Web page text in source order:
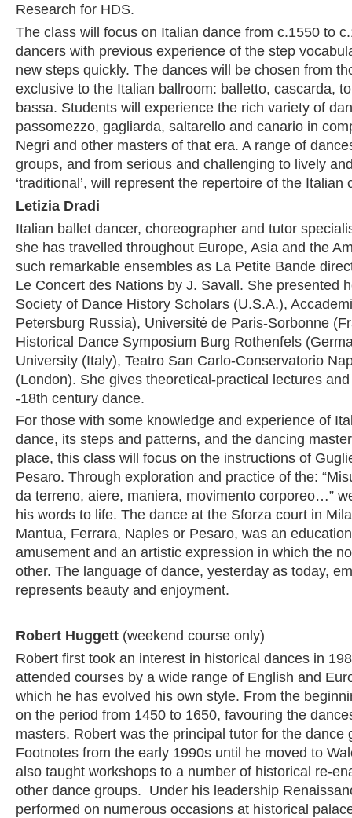
Research for HDS.
The class will focus on Italian dance from c.1550 to
dancers with previous experience of the step
new steps quickly. The dances will be chosen from
exclusive to the Italian ballroom: balletto, cascarda,
bassa. Students will experience the rich variety of
passomezzo, gagliarda, saltarello and canario in
Negri and other masters of that era. A range of
groups, and from serious and challenging to lively
‘traditional’, will represent the repertoire of the Italian
Letizia Dradi
Italian ballet dancer, choreographer and tutor
she has travelled throughout Europe, Asia and the
such remarkable ensembles as La Petite Bande
Le Concert des Nations by J. Savall. She presented
Society of Dance History Scholars (U.S.A.),
Petersburg Russia), Université de Paris-Sorbonne
Historical Dance Symposium Burg Rothenfels
University (Italy), Teatro San Carlo-Conservatorio
(London). She gives theoretical-practical lectures
-18th century dance.
For those with some knowledge and experience of
dance, its steps and patterns, and the dancing
place, this class will focus on the instructions of
Pesaro. Through exploration and practice of the:
da terreno, aiere, maniera, movimento corporeo…”
his words to life. The dance at the Sforza court in
Mantua, Ferrara, Naples or Pesaro, was an
amusement and an artistic expression in which the
other. The language of dance, yesterday as today,
represents beauty and enjoyment.
Robert Huggett (weekend course only)
Robert first took an interest in historical dances in
attended courses by a wide range of English and
which he has evolved his own style. From the
on the period from 1450 to 1650, favouring the
masters. Robert was the principal tutor for the dance
Footnotes from the early 1990s until he moved to
also taught workshops to a number of historical re-
other dance groups. Under his leadership
performed on numerous occasions at historical